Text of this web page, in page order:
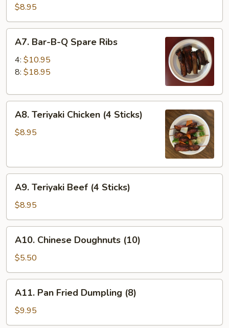
Toast
(4)
$8.95
Bar-
B-
Ribs
A7. Bar-B-Q Spare Ribs
4: $10.95
8: $18.95
Teriyaki
Chicken
A8. Teriyaki Chicken (4 Sticks)
$8.95
Teriyaki
Beef
(4
Sticks)
A9. Teriyaki Beef (4 Sticks)
$8.95
Chinese
Doughnuts
(10)
A10. Chinese Doughnuts (10)
$5.50
Pan
Fried
Dumpling
A11. Pan Fried Dumpling (8)
$9.95